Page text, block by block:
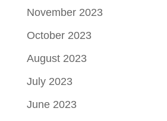
November 2023
October 2023
August 2023
July 2023
June 2023